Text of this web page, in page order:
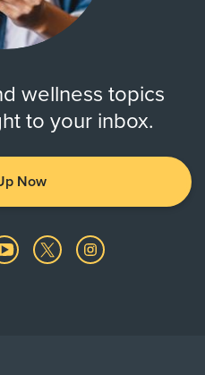
wellness topics
to your inbox.
Now